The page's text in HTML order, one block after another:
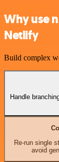
Why use
Netlify
Build complex
Handle
Re-run single
avoid